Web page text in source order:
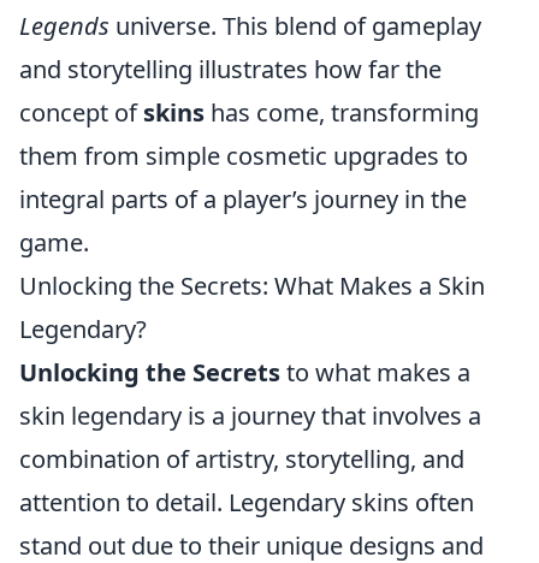
Legends universe. This blend of gameplay
and storytelling illustrates how far the
concept ofskins has come, transforming
them from simple cosmetic upgrades to
integral parts of a player’s journey in the
game.
Unlocking the Secrets: What Makes a Skin
Legendary?
Unlocking the Secretsto what makes a
skin legendary is a journey that involves a
combination of artistry, storytelling, and
attention to detail. Legendary skins often
stand out due to their unique designs and